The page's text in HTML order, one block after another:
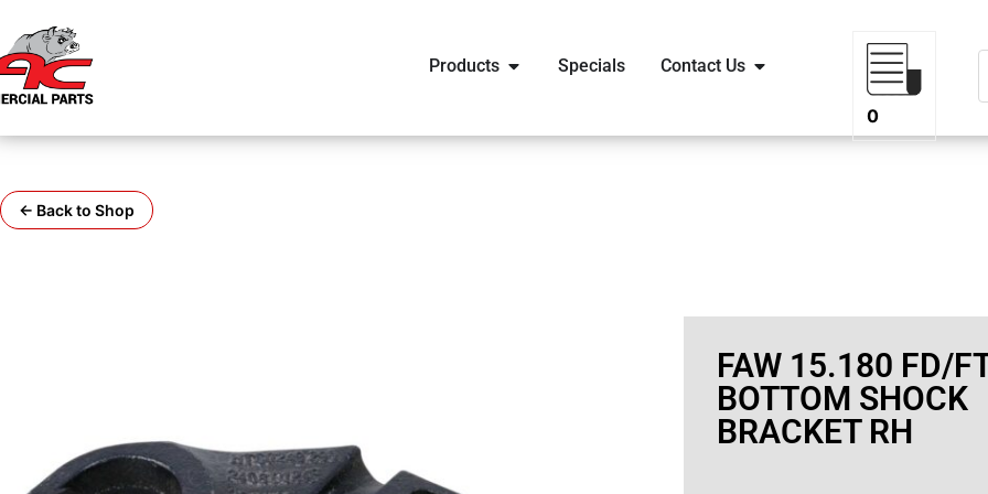
Products Specials Contact Us
0
← Back to Shop
FAW 15.180 FD/
BOTTOM SHOCK
BRACKET RH